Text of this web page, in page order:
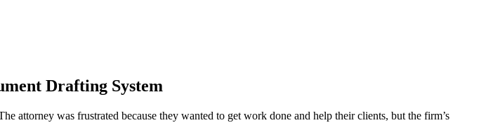
Drafting System
attorney was frustrated because they wanted to get work done and help their clients, but the firm’s